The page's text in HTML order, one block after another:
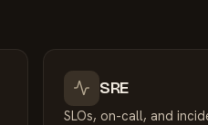
SRE
SLOs, on-call, and